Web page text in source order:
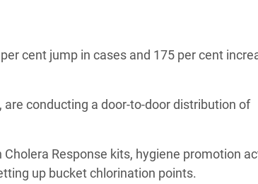
cent jump in cases and 175 per cent
conducting a door-to-door distribution of
Response kits, hygiene promotion
up bucket chlorination points.